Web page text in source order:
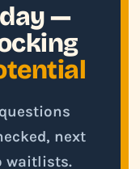
—
next
waitlists.